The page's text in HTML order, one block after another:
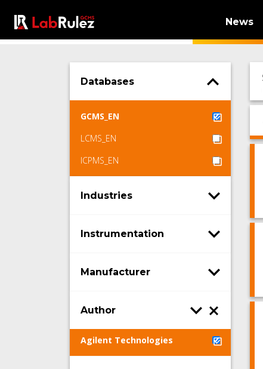
News
Databases
GCMS_EN
LCMS_EN
ICPMS_EN
Industries
Instrumentation
Manufacturer
Author
Agilent Technologies